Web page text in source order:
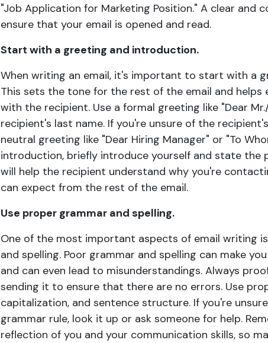
"Job Application for Marketing Position." A clear and
ensure that your email is opened and read.
Start with a greeting and introduction.
When writing an email, it's important to start with a
This sets the tone for the rest of the email and helps
with the recipient. Use a formal greeting like "Dear
recipient's last name. If you're unsure of the
neutral greeting like "Dear Hiring Manager" or "To
introduction, briefly introduce yourself and state the
will help the recipient understand why you're
can expect from the rest of the email.
Use proper grammar and spelling.
One of the most important aspects of email writing
and spelling. Poor grammar and spelling can make
and can even lead to misunderstandings. Always
sending it to ensure that there are no errors. Use
capitalization, and sentence structure. If you're
grammar rule, look it up or ask someone for help.
reflection of you and your communication skills, so